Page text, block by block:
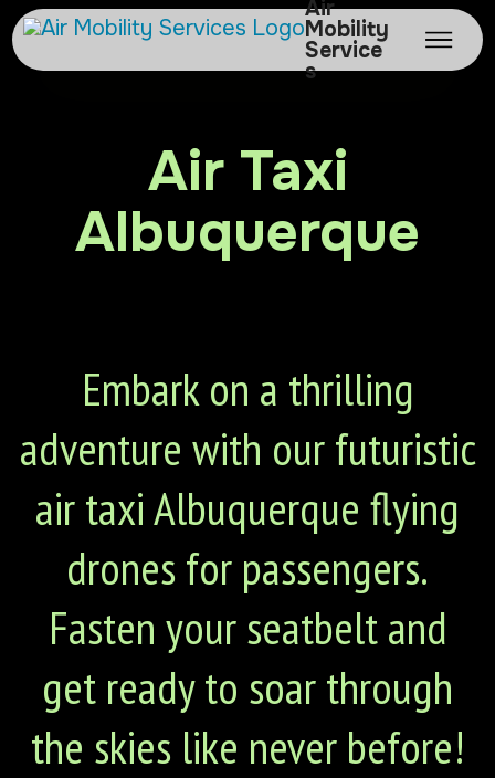
Air
Mobility
Service
s
Air Taxi
Albuquerque
Embark on a thrilling
adventure with our futuristic
air taxi Albuquerque flying
drones for passengers.
Fasten your seatbelt and
get ready to soar through
the skies like never before!